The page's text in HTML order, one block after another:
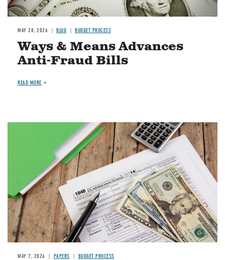
MAY 28, 2026 BLOG BUDGET PROCESS
Ways & Means Advances
Anti-Fraud Bills
READ MORE
MAY 7, 2026 PAPERS BUDGET PROCESS